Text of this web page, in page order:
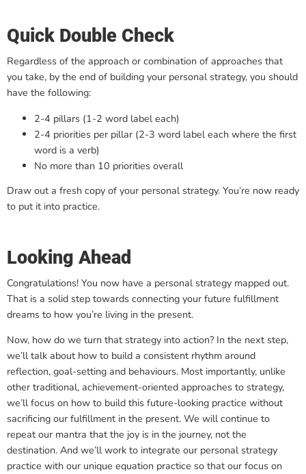
Quick Double Check
Regardless of the approach or combination of approaches that
you take, by the end of building your personal strategy, you should
have the following:
2-4 pillars (1-2 word label each)
2-4 priorities per pillar (2-3 word label each where the first
word is a verb)
No more than 10 priorities overall
Draw out a fresh copy of your personal strategy. You’re now ready
to put it into practice.
Looking Ahead
Congratulations! You now have a personal strategy mapped out.
That is a solid step towards connecting your future fulfillment
dreams to how you’re living in the present.
Now, how do we turn that strategy into action? In the next step,
we’ll talk about how to build a consistent rhythm around
reflection, goal-setting and behaviours. Most importantly, unlike
other traditional, achievement-oriented approaches to strategy,
we’ll focus on how to build this future-looking practice without
sacrificing our fulfillment in the present. We will continue to
repeat our mantra that the joy is in the journey, not the
destination. And we’ll work to integrate our personal strategy
practice with our unique equation practice so that our focus on